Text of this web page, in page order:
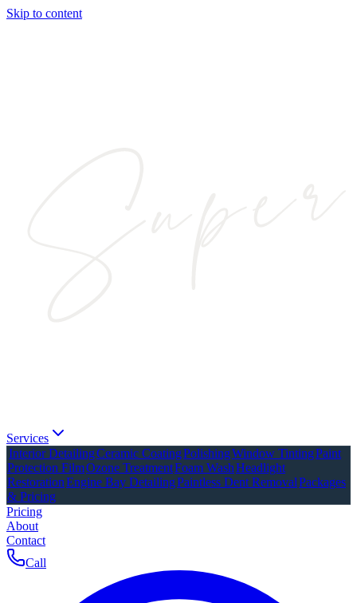
Skip to content
Services
Interior DetailingCeramic CoatingPolishingWindow TintingPaint
Protection FilmOzone TreatmentFoam WashHeadlight
RestorationEngine Bay DetailingPaintless Dent RemovalPackages
& Pricing
Pricing
About
Contact
Call